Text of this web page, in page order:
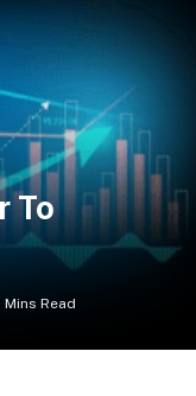
To
Mins Read